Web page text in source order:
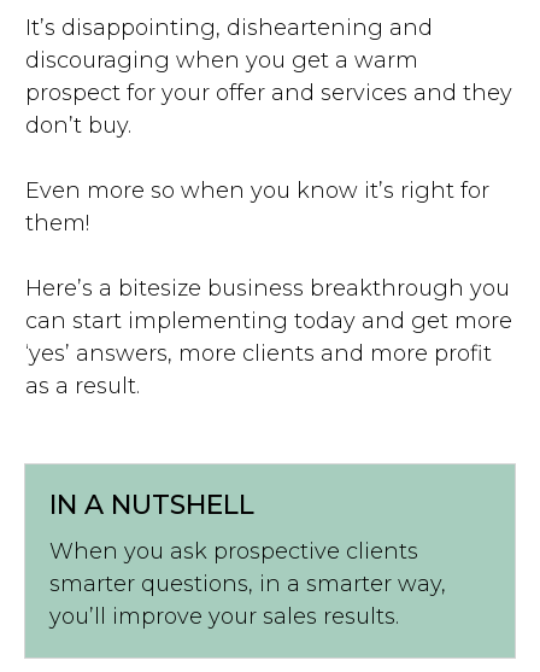
It’s disappointing, disheartening and
discouraging when you get a warm
prospect for your offer and services and they
don’t buy.
Even more so when you know it’s right for
them!
Here’s a bitesize business breakthrough you
can start implementing today and get more
‘yes’ answers, more clients and more profit
as a result.
IN A NUTSHELL
When you ask prospective clients
smarter questions, in a smarter way,
you’ll improve your sales results.